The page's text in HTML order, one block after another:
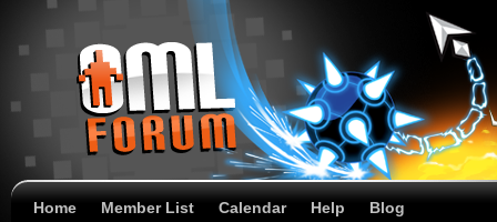
Home Member List Calendar Help Blog